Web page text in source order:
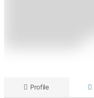
Profile